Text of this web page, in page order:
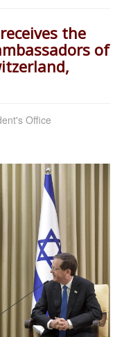
the
of
Office